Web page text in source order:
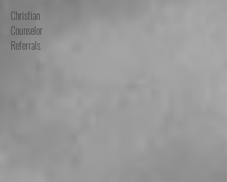
Christian
Counselor
Referrals